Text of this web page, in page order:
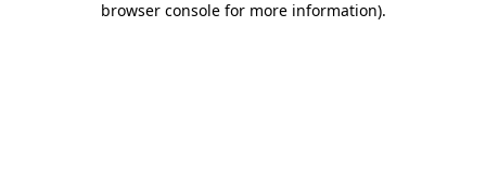
browser console for more information).